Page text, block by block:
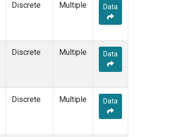
Discrete Multiple Data
Discrete Multiple Data
Discrete Multiple Data